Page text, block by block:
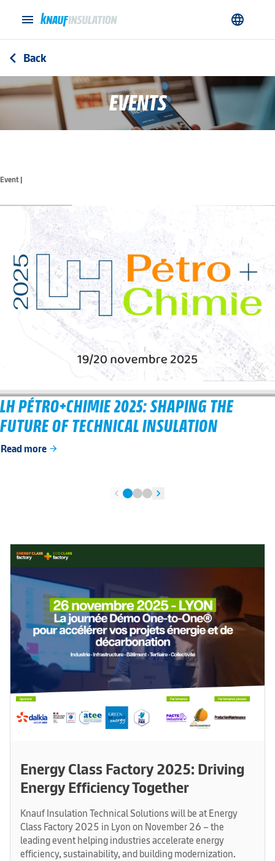
menu language
arrow_back_ios Back
EVENTS
Event |
LH PÉTRO+CHIMIE 2025: SHAPING THE
FUTURE OF TECHNICAL INSULATION
Read more arrow_forward
chevron_left chevron_right
Energy Class Factory 2025: Driving
Energy Efficiency Together
Knauf Insulation Technical Solutions will be at Energy
Class Factory 2025 in Lyon on November 26 – the
leading event helping industries accelerate energy
efficiency, sustainability, and building modernization.